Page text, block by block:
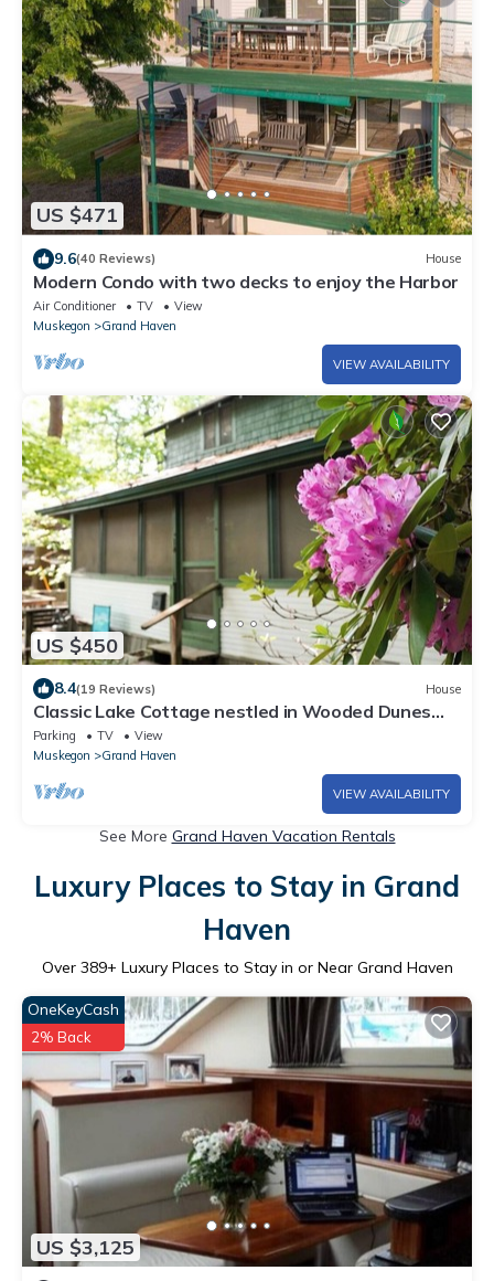
US $471
9.6(40 Reviews) House
Modern Condo with two decks to enjoy the Harbor
Air Conditioner TV
View
Muskegon
Grand Haven
VIEW AVAILABILITY
US $450
8.4(19 Reviews) House
Classic Lake Cottage nestled in Wooded Dunes
just
Parking TV
View
Muskegon
Grand Haven
VIEW AVAILABILITY
See More Grand Haven Vacation Rentals
Luxury Places to Stay in Grand
Haven
Over 389+ Luxury Places to Stay in or Near Grand Haven
US $3,125
OneKeyCash
2% Back